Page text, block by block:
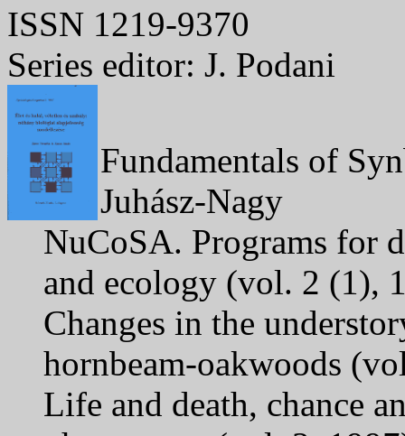
ISSN 1219-9370
Series editor: J. Podani
Fundamentals of
Juhász-Nagy
NuCoSA. Programs for
and ecology (vol. 2 (1),
Changes in the
hornbeam-oakwoods
Life and death, chance